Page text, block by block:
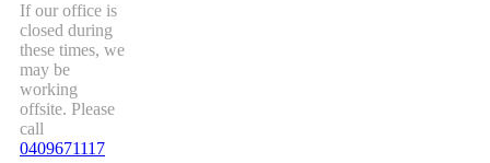
If our office is
closed during
these times, we
may be
working
offsite. Please
call
0409671117